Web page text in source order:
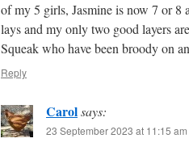
of my 5 girls, Jasmine is now 7 or 8
lays and my only two good layers
Squeak who have been broody on
Reply
Carolsays:
23 September 2023 at 11:15 am